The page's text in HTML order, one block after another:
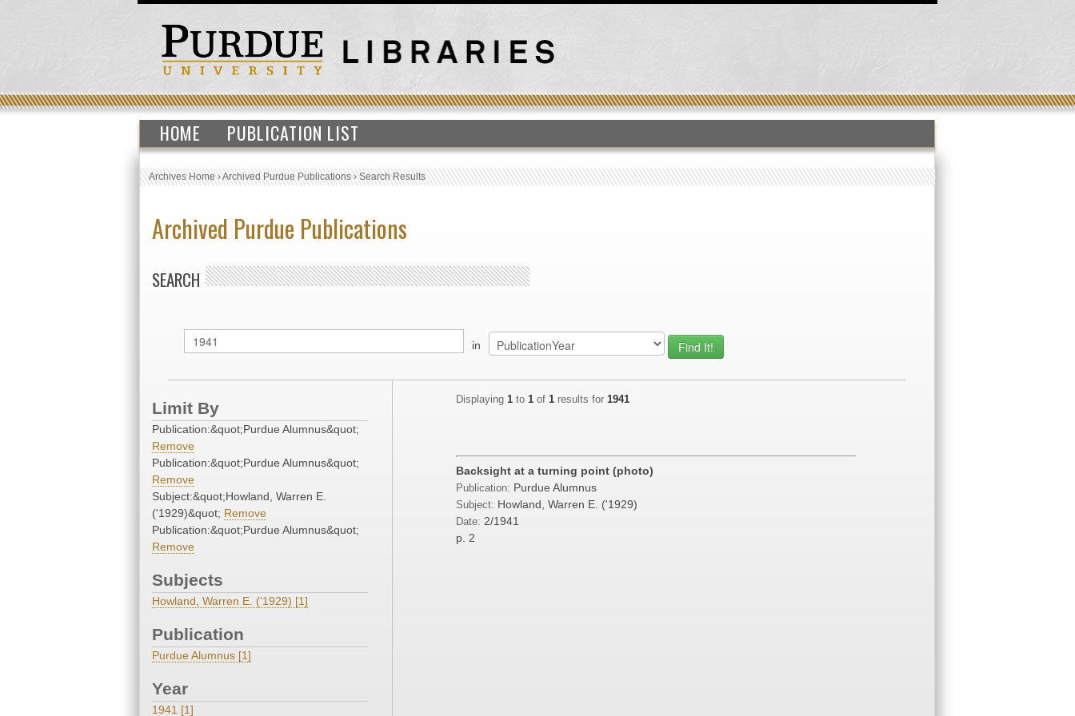
HOME PUBLICATION LIST
Archives Home›Archived Purdue Publications›Search Results
Archived Purdue Publications
SEARCH
in
Limit By
Publication:&quot;Purdue Alumnus&quot;
Remove
Publication:&quot;Purdue Alumnus&quot;
Remove
Subject:&quot;Howland, Warren E.
('1929)&quot; Remove
Publication:&quot;Purdue Alumnus&quot;
Remove
Subjects
Howland, Warren E. ('1929) [1]
Publication
Purdue Alumnus [1]
Year
1941 [1]
Displaying 1 to 1 of 1 results for 1941
Backsight at a turning point (photo)
Publication: Purdue Alumnus
Subject: Howland, Warren E. ('1929)
Date: 2/1941
p. 2